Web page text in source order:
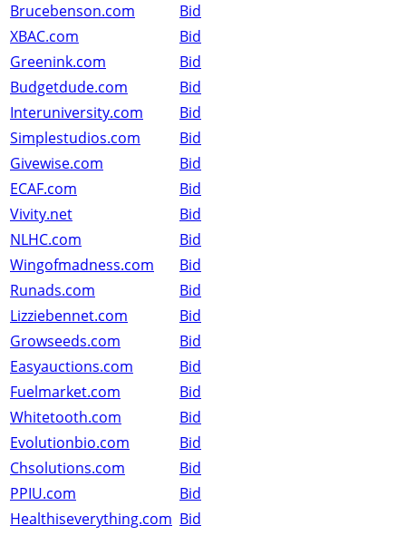
Brucebenson.com
Bid
XBAC.com
Bid
Greenink.com
Bid
Budgetdude.com
Bid
Interuniversity.com
Bid
Simplestudios.com
Bid
Givewise.com
Bid
ECAF.com
Bid
Vivity.net
Bid
NLHC.com
Bid
Wingofmadness.com
Bid
Runads.com
Bid
Lizziebennet.com
Bid
Growseeds.com
Bid
Easyauctions.com
Bid
Fuelmarket.com
Bid
Whitetooth.com
Bid
Evolutionbio.com
Bid
Chsolutions.com
Bid
PPIU.com
Bid
Healthiseverything.com Bid